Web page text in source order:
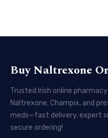
Buy Naltrexone
Trusted Irish online
Naltrexone, Champix, and
meds—fast delivery, expert
secure ordering!